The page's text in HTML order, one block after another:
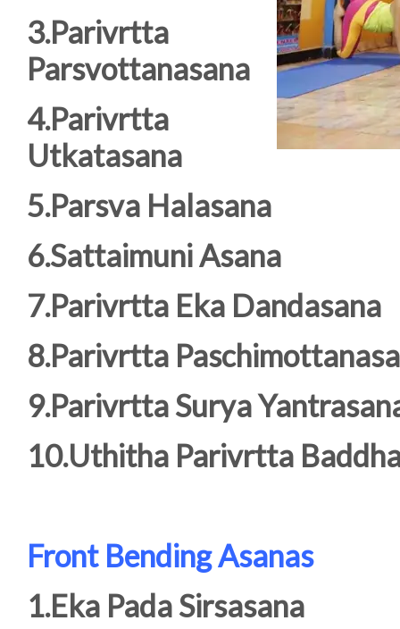
3.Parivrtta
Parsvottanasana
4.Parivrtta
Utkatasana
5.Parsva Halasana
6.Sattaimuni Asana
7.Parivrtta Eka Dandasana
8.Parivrtta
9.Parivrtta Surya
10.Uthitha Parivrtta
Front Bending Asanas
1.Eka Pada Sirsasana